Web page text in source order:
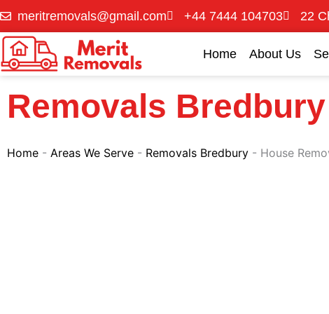
Skip
content
meritremovals@gmail.com +44 7444 104703 22
Home About Us
Removals Bredbury
Home - Areas We Serve - Removals Bredbury - House